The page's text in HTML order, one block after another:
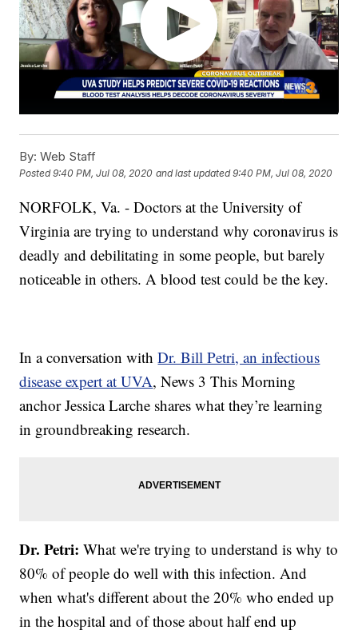
By: Web Staff
Posted9:40 PM, Jul 08, 2020 and last updated 9:40 PM, Jul 08, 2020
NORFOLK, Va. - Doctors at the University of
Virginia are trying to understand why coronavirus is
deadly and debilitating in some people, but barely
noticeable in others. A blood test could be the key.
In a conversation withDr. Bill Petri, an infectious
disease expert at UVA, News 3 This Morning
anchor Jessica Larche shares what they’re learning
in groundbreaking research.
Dr. Petri:What we're trying to understand is why to
80% of people do well with this infection. And
when what's different about the 20% who ended up
in the hospital and of those about half end up